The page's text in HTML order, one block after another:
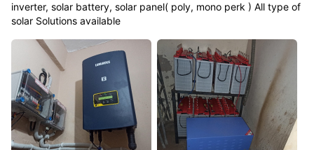
inverter, solar battery, solar panel( poly, mono perk ) All type of
solar Solutions available